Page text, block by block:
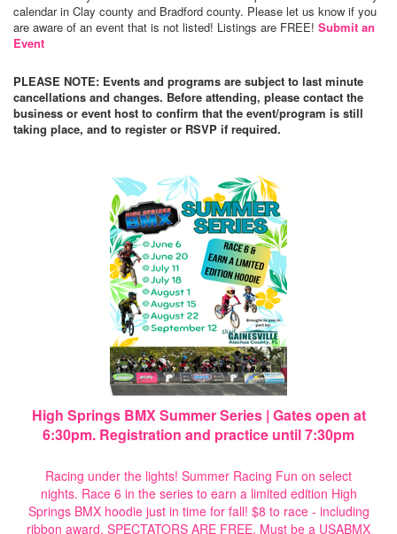
calendar in Clay county and Bradford county. Please let us know if you
are aware of an event that is not listed! Listings are FREE! Submit an
Event
PLEASE NOTE: Events and programs are subject to last minute
cancellations and changes. Before attending, please contact the
business or event host to confirm that the event/program is still
taking place, and to register or RSVP if required.
High Springs BMX Summer Series | Gates open at
6:30pm. Registration and practice until 7:30pm
Racing under the lights! Summer Racing Fun on select
nights. Race 6 in the series to earn a limited edition High
Springs BMX hoodie just in time for fall! $8 to race - including
ribbon award. SPECTATORS ARE FREE. Must be a USABMX